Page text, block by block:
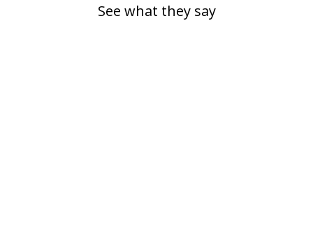
See what they say